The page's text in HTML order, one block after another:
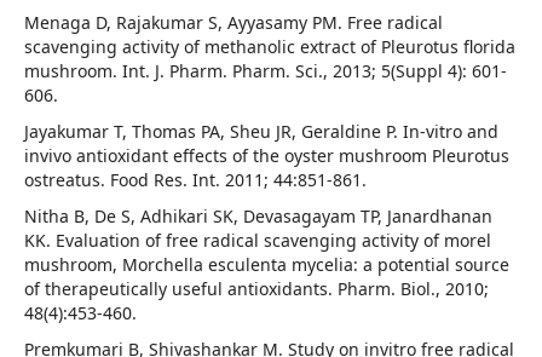
Menaga D, Rajakumar S, Ayyasamy PM. Free radical
scavenging activity of methanolic extract of Pleurotus florida
mushroom. Int. J. Pharm. Pharm. Sci., 2013; 5(Suppl 4): 601-
606.
Jayakumar T, Thomas PA, Sheu JR, Geraldine P. In-vitro and
invivo antioxidant effects of the oyster mushroom Pleurotus
ostreatus. Food Res. Int. 2011; 44:851-861.
Nitha B, De S, Adhikari SK, Devasagayam TP, Janardhanan
KK. Evaluation of free radical scavenging activity of morel
mushroom, Morchella esculenta mycelia: a potential source
of therapeutically useful antioxidants. Pharm. Biol., 2010;
48(4):453-460.
Premkumari B, Shivashankar M. Study on invitro free radical